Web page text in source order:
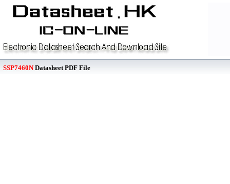
SSP7460NDatasheet PDF File